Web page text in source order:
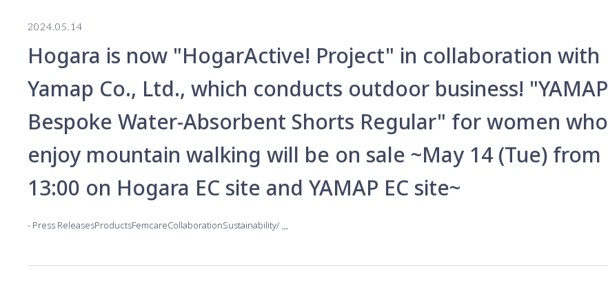
2024.05.14
Hogara is now "HogarActive! Project" in collaboration with
Yamap Co., Ltd., which conducts outdoor business! "YAMAP
Bespoke Water-Absorbent Shorts Regular" for women who
enjoy mountain walking will be on sale ~May 14 (Tue) from
13:00 on Hogara EC site and YAMAP EC site~
Press ReleasesProductsFemcareCollaborationSustainability